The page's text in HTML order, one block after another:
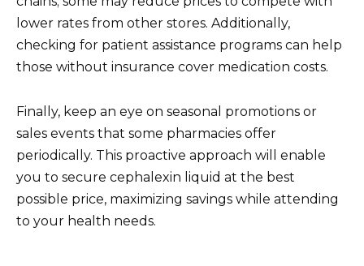
lower rates from other stores. Additionally,
checking for patient assistance programs can help
those without insurance cover medication costs.
Finally, keep an eye on seasonal promotions or
sales events that some pharmacies offer
periodically. This proactive approach will enable
you to secure cephalexin liquid at the best
possible price, maximizing savings while attending
to your health needs.